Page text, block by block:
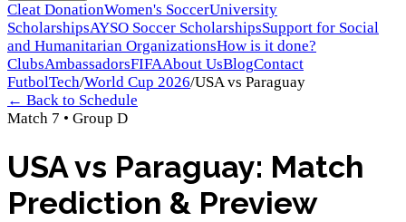
Cleat DonationWomen's SoccerUniversity
ScholarshipsAYSO Soccer ScholarshipsSupport for Social
and Humanitarian OrganizationsHow is it done?
ClubsAmbassadorsFIFAAbout UsBlogContact
FutbolTech/World Cup 2026/USAvs Paraguay
← Back to Schedule
Match 7 • Group D
USA vs Paraguay: Match
Prediction & Preview